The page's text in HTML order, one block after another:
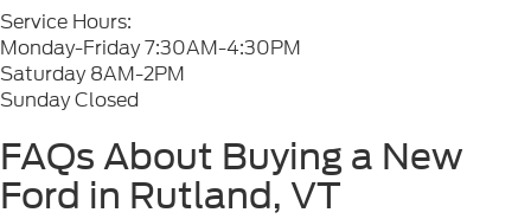
Service Hours:
Monday-Friday 7:30AM-4:30PM
Saturday 8AM-2PM
Sunday Closed
FAQs About Buying a New
Ford in Rutland, VT